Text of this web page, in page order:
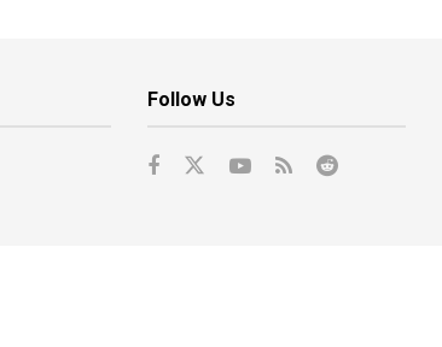
Follow Us